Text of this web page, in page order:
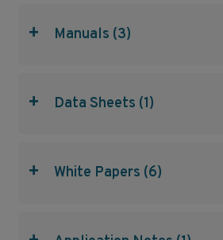
+ Manuals (3)
+ Data Sheets (1)
+ White Papers (6)